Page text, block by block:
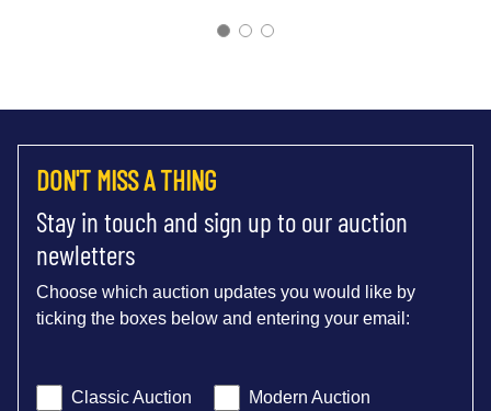
DON'T MISS A THING
Stay in touch and sign up to our auction
newletters
Choose which auction updates you would like by
ticking the boxes below and entering your email:
Classic Auction Modern Auction